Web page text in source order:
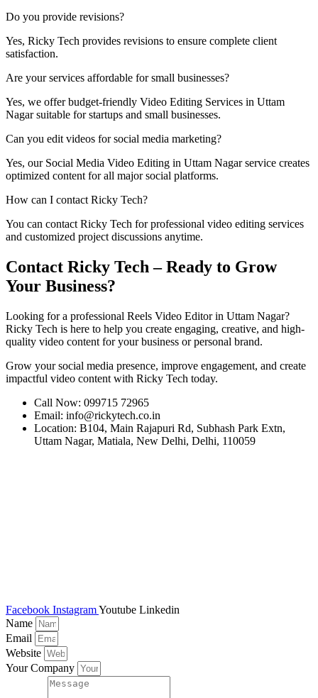
Do you provide revisions?
Yes, Ricky Tech provides revisions to ensure complete client
satisfaction.
Are your services affordable for small businesses?
Yes, we offer budget-friendly Video Editing Services in Uttam
Nagar suitable for startups and small businesses.
Can you edit videos for social media marketing?
Yes, our Social Media Video Editing in Uttam Nagar service creates
optimized content for all major social platforms.
How can I contact Ricky Tech?
You can contact Ricky Tech for professional video editing services
and customized project discussions anytime.
Contact Ricky Tech – Ready to Grow
Your Business?
Looking for a professional Reels Video Editor in Uttam Nagar?
Ricky Tech is here to help you create engaging, creative, and high-
quality video content for your business or personal brand.
Grow your social media presence, improve engagement, and create
impactful video content with Ricky Tech today.
Call Now: 099715 72965
Email: info@rickytech.co.in
Location: B104, Main Rajapuri Rd, Subhash Park Extn,
Uttam Nagar, Matiala, New Delhi, Delhi, 110059
Facebook InstagramYoutube Linkedin
Name
Email
Website
Your Company